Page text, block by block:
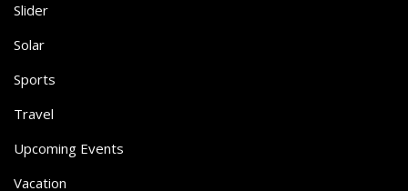
Slider
Solar
Sports
Travel
Upcoming Events
Vacation